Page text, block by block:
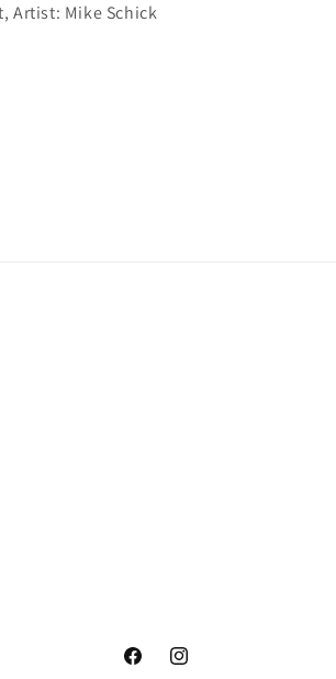
Artist: Mike Schick
FacebookInstagram